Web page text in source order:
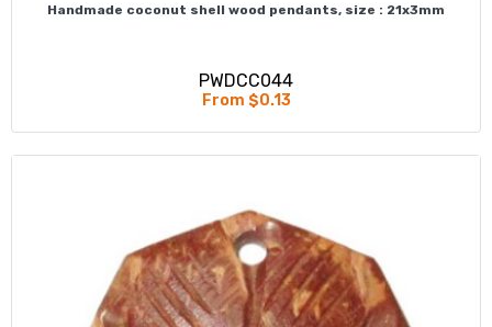
Handmade coconut shell wood pendants, size : 21x3mm
PWDCC044
From $0.13